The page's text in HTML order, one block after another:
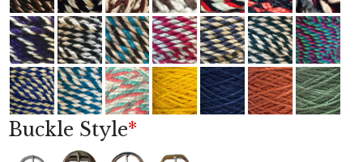
*
Buckle Style